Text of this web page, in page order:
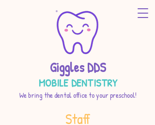
We bring the dental office to your preschool!
Giggles DDS
MOBILE DENTISTRY
Staff